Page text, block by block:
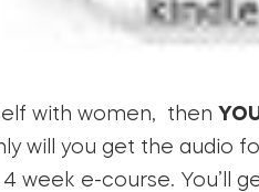
with women, then
will you get the audio
week e-course. You’ll